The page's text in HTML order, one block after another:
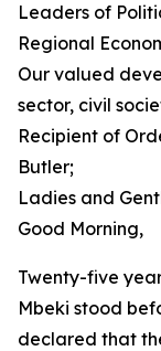
Leaders of
Regional
Our valued
sector, civil
Recipient of
Butler;
Ladies and
Good Morning,
Twenty-five
Mbeki stood
declared that